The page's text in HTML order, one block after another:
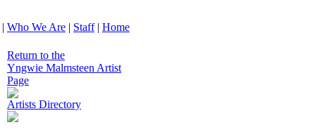
| Who We Are | Staff| Home
Return to the
Yngwie Malmsteen Artist
Page
Artists Directory